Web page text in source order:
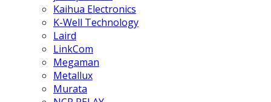
Kaihua Electronics
K-Well Technology
Laird
LinkCom
Megaman
Metallux
Murata